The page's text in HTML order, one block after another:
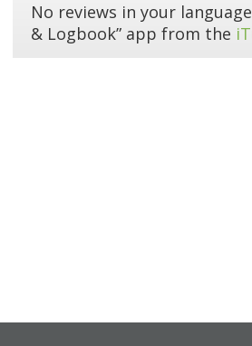
No reviews in your
& Logbook” app from the